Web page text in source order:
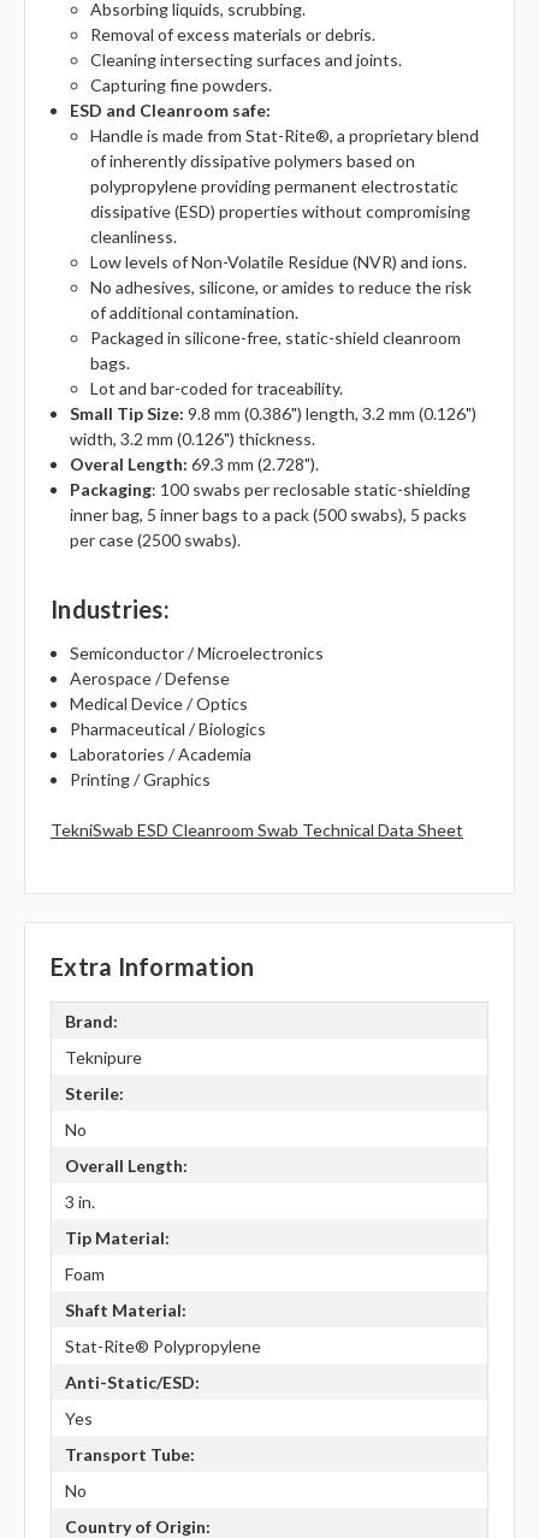
Absorbing liquids, scrubbing.
Removal of excess materials or debris.
Cleaning intersecting surfaces and joints.
Capturing fine powders.
ESD and Cleanroom safe:
Handle is made from Stat-Rite®, a proprietary blend
of inherently dissipative polymers based on
polypropylene providing permanent electrostatic
dissipative (ESD) properties without compromising
cleanliness.
Low levels of Non-Volatile Residue (NVR) and ions.
No adhesives, silicone, or amides to reduce the risk
of additional contamination.
Packaged in silicone-free, static-shield cleanroom
bags.
Lot and bar-coded for traceability.
Small Tip Size: 9.8 mm (0.386") length, 3.2 mm (0.126")
width, 3.2 mm (0.126") thickness.
Overal Length: 69.3 mm (2.728").
Packaging: 100 swabs per reclosable static-shielding
inner bag, 5 inner bags to a pack (500 swabs), 5 packs
per case (2500 swabs).
Industries:
Semiconductor / Microelectronics
Aerospace / Defense
Medical Device / Optics
Pharmaceutical / Biologics
Laboratories / Academia
Printing / Graphics
TekniSwab ESD Cleanroom Swab Technical Data Sheet
Extra Information
Brand:
Teknipure
Sterile:
No
Overall Length:
3 in.
Tip Material:
Foam
Shaft Material:
Stat-Rite® Polypropylene
Anti-Static/ESD:
Yes
Transport Tube:
No
Country of Origin: